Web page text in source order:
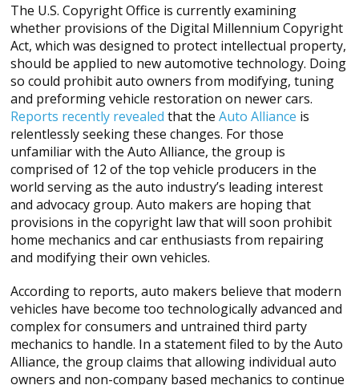
The U.S. Copyright Office is currently examining
whether provisions of the Digital Millennium Copyright
Act, which was designed to protect intellectual property,
should be applied to new automotive technology. Doing
so could prohibit auto owners from modifying, tuning
and preforming vehicle restoration on newer cars.
Reports recently revealed that theAuto Alliance is
relentlessly seeking these changes. For those
unfamiliar with the Auto Alliance, the group is
comprised of 12 of the top vehicle producers in the
world serving as the auto industry’s leading interest
and advocacy group. Auto makers are hoping that
provisions in the copyright law that will soon prohibit
home mechanics and car enthusiasts from repairing
and modifying their own vehicles.
According to reports, auto makers believe that modern
vehicles have become too technologically advanced and
complex for consumers and untrained third party
mechanics to handle. In a statement filed to by the Auto
Alliance, the group claims that allowing individual auto
owners and non-company based mechanics to continue